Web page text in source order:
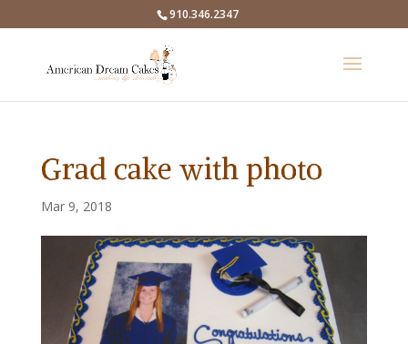
910.346.2347
Grad cake with photo
Mar 9, 2018